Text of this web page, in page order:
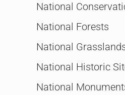
National
National Forests
National
National Historic
National